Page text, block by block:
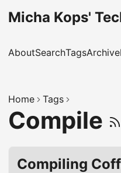
Micha Kops'
AboutSearchTagsArchive
Home Tags
Compile
Compiling